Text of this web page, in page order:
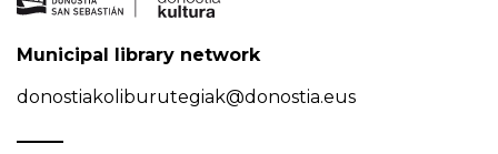
Municipal library network
donostiakoliburutegiak@donostia.eus